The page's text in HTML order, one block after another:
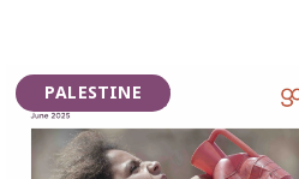
have access to
girls are supported to
whether young people
that can help them stay
PALESTINE